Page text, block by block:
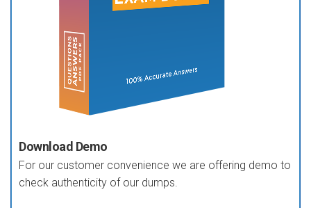
Download Demo
For our customer convenience we are offering demo to
check authenticity of our dumps.